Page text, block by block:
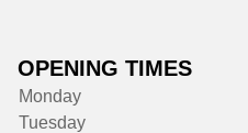
OPENING TIMES
Monday
Tuesday